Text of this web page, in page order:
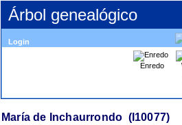
Árbol genealógico
Login
Enredo